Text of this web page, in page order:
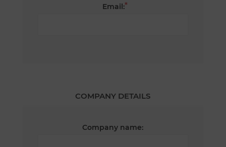
Email:*
COMPANY DETAILS
Company name: